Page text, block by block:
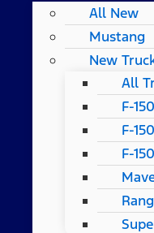
All New
Mustang
New
All
F-150
F-
F-